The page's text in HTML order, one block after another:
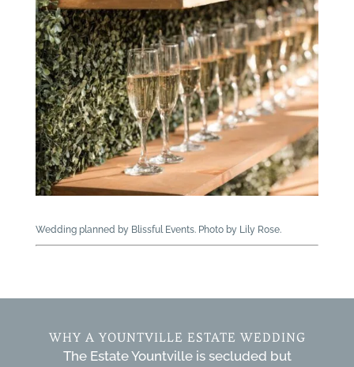
Wedding planned by Blissful Events. Photo by Lily Rose.
WHY A YOUNTVILLE ESTATE WEDDING
The Estate Yountville is secluded but